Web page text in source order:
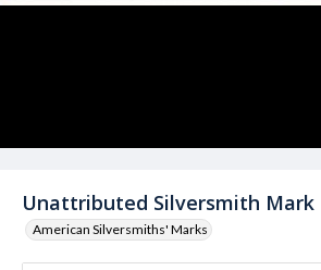
Unattributed Silversmith Mark
American Silversmiths' Marks